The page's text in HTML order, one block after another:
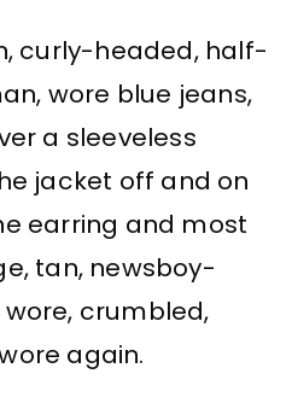
curly-headed, half-
wore blue jeans,
a sleeveless
jacket off and on
earring and most
tan, newsboy-
crumbled,
again.